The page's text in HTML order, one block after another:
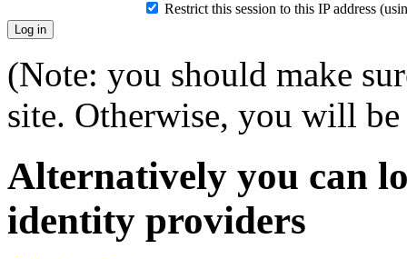
Restrict this session to this IP address
(Note: you should make
site. Otherwise, you will
Alternatively you can
identity providers